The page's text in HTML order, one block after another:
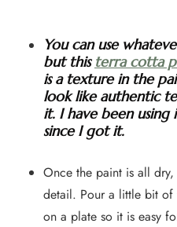
You can use
but this terra cotta
is a texture in the
look like authentic
it. I have been using
since I got it.
Once the paint is all
detail. Pour a little bit
on a plate so it is easy